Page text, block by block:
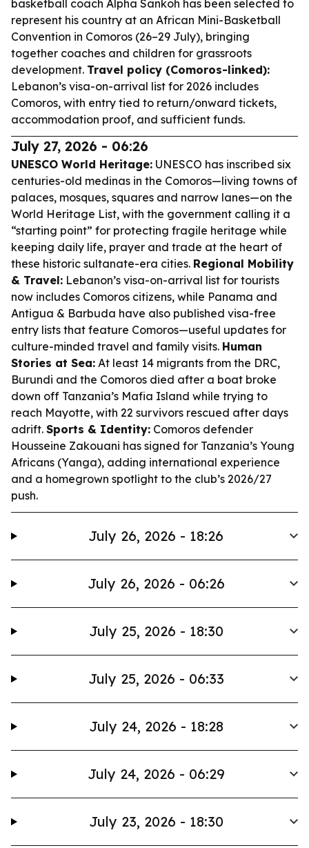
basketball coach Alpha Sankoh has been selected to
represent his country at an African Mini-Basketball
Convention in Comoros (26–29 July), bringing
together coaches and children for grassroots
development. Travel policy (Comoros-linked):
Lebanon’s visa-on-arrival list for 2026 includes
Comoros, with entry tied to return/onward tickets,
accommodation proof, and sufficient funds.
July 27, 2026 - 06:26
UNESCO World Heritage: UNESCO has inscribed six
centuries-old medinas in the Comoros—living towns of
palaces, mosques, squares and narrow lanes—on the
World Heritage List, with the government calling it a
“starting point” for protecting fragile heritage while
keeping daily life, prayer and trade at the heart of
these historic sultanate-era cities. Regional Mobility
& Travel: Lebanon’s visa-on-arrival list for tourists
now includes Comoros citizens, while Panama and
Antigua & Barbuda have also published visa-free
entry lists that feature Comoros—useful updates for
culture-minded travel and family visits. Human
Stories at Sea: At least 14 migrants from the DRC,
Burundi and the Comoros died after a boat broke
down off Tanzania’s Mafia Island while trying to
reach Mayotte, with 22 survivors rescued after days
adrift. Sports & Identity: Comoros defender
Housseine Zakouani has signed for Tanzania’s Young
Africans (Yanga), adding international experience
and a homegrown spotlight to the club’s 2026/27
push.
July 26, 2026 - 18:26
July 26, 2026 - 06:26
July 25, 2026 - 18:30
July 25, 2026 - 06:33
July 24, 2026 - 18:28
July 24, 2026 - 06:29
July 23, 2026 - 18:30